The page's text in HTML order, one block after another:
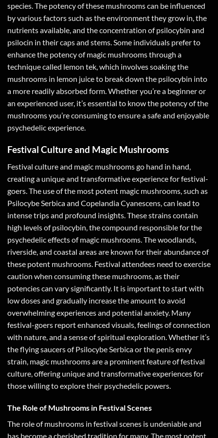
species. The potency of these mushrooms can be influenced
by various factors such as the environment they grow in, the
nutrients available, and the concentration of psilocybin and
psilocin in their caps and stems. Some individuals prefer to
enhance the potency of magic mushrooms through a
technique called lemon tek, which involves soaking the
mushrooms in lemon juice to break down the psilocybin into
a more readily absorbed form. Whether you’re a beginner or
an experienced user, it’s essential to know the potency of the
mushrooms you’re consuming to ensure a safe and enjoyable
psychedelic experience.
Festival Culture and Magic Mushrooms
Festival culture and magic mushrooms go hand in hand,
creating a unique and transformative experience for festival-
goers. The use of the most potent magic mushrooms, such as
Psilocybe Serbica and Copelandia Cyanescens, can lead to
intense trips and profound insights. These strains contain
high levels of psilocybin, the compound responsible for the
psychedelic effects of magic mushrooms. The woodlands,
riverside, and coastal areas are known for their abundance of
these potent mushrooms. Festival attendees need to exercise
caution when consuming these mushrooms, as their
potencies can vary significantly. It is important to start with
low doses and gradually increase the amount to avoid
overwhelming experiences and potential anxiety. Many
festival-goers report enhanced visuals, feelings of connection
with nature, and a sense of spiritual exploration. Whether it’s
the flying saucers of Psilocybe Serbica or the penis envy
strain, magic mushrooms are a prominent feature of festival
culture, offering unique and transformative experiences for
those willing to explore their psychedelic powers.
The Role of Mushrooms in Festival Scenes
The role of mushrooms in festival scenes is undeniable and
has become a cherished tradition for many. The most potent